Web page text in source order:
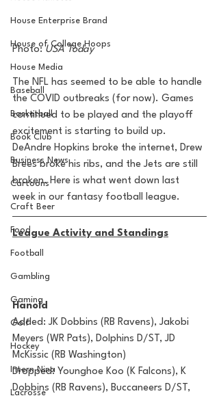
House Enterprise Brand
House of College Hoops
House Media
Baseball
Basketball
Book Club
Business News
Cartoons
Craft Beer
Food
Football
Gambling
Gaming
Golf
Hockey
Intern Nina
Lacrosse
Photo: USA Today
The NFL has seemed to be able to handle
the COVID outbreaks (for now). Games
continued to be played and the playoff
excitement is starting to build up.
DeAndre Hopkins broke the internet, Drew
Brees broke his ribs, and the Jets are still
broken. Here is what went down last
week in our fantasy football league.
League Activity and Standings
Hanold
Added: JK Dobbins (RB Ravens), Jakobi
Meyers (WR Pats), Dolphins D/ST, JD
McKissic (RB Washington)
Dropped: Younghoe Koo (K Falcons), K
Dobbins (RB Ravens), Buccaneers D/ST,